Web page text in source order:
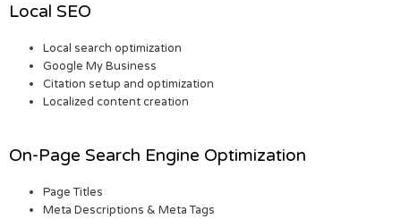
Local SEO
Local search optimization
Google My Business
Citation setup and optimization
Localized content creation
On-Page Search Engine Optimization
Page Titles
Meta Descriptions & Meta Tags